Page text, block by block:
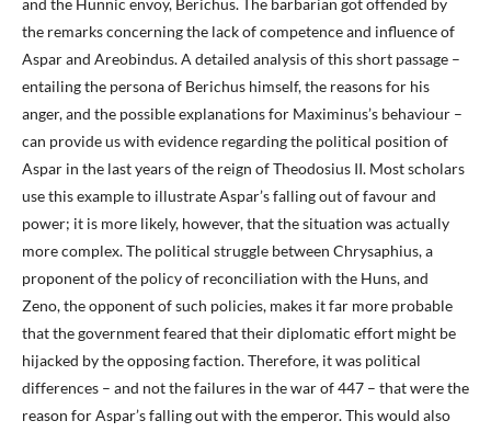
and the Hunnic envoy, Berichus. The barbarian got offended by
the remarks concerning the lack of competence and influence of
Aspar and Areobindus. A detailed analysis of this short passage –
entailing the persona of Berichus himself, the reasons for his
anger, and the possible explanations for Maximinus’s behaviour –
can provide us with evidence regarding the political position of
Aspar in the last years of the reign of Theodosius II. Most scholars
use this example to illustrate Aspar’s falling out of favour and
power; it is more likely, however, that the situation was actually
more complex. The political struggle between Chrysaphius, a
proponent of the policy of reconciliation with the Huns, and
Zeno, the opponent of such policies, makes it far more probable
that the government feared that their diplomatic effort might be
hijacked by the opposing faction. Therefore, it was political
differences – and not the failures in the war of 447 – that were the
reason for Aspar’s falling out with the emperor. This would also